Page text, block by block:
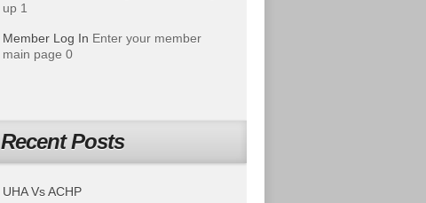
up 1
Member Log In Enter your member
main page 0
Recent Posts
UHA Vs ACHP